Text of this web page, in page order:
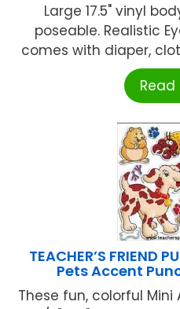
Large 17.5" vinyl
poseable. Realistic
comes with diaper,
Read
TEACHER’S FRIEND
Pets Accent
These fun, colorful